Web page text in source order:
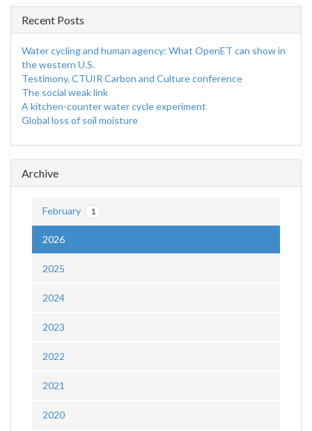
Recent Posts
Water cycling and human agency: What OpenET can show in
the western U.S.
Testimony, CTUIR Carbon and Culture conference
The social weak link
A kitchen-counter water cycle experiment
Global loss of soil moisture
Archive
February 1
2026
2025
2024
2023
2022
2021
2020